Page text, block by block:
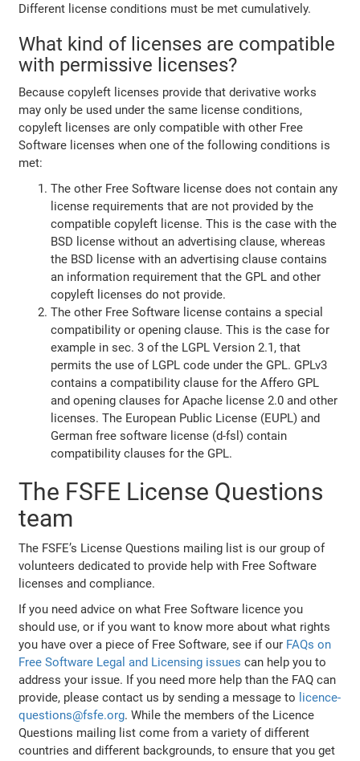
Different license conditions must be met cumulatively.
What kind of licenses are compatible
with permissive licenses?
Because copyleft licenses provide that derivative works
may only be used under the same license conditions,
copyleft licenses are only compatible with other Free
Software licenses when one of the following conditions is
met:
The other Free Software license does not contain any
license requirements that are not provided by the
compatible copyleft license. This is the case with the
BSD license without an advertising clause, whereas
the BSD license with an advertising clause contains
an information requirement that the GPL and other
copyleft licenses do not provide.
The other Free Software license contains a special
compatibility or opening clause. This is the case for
example in sec. 3 of the LGPL Version 2.1, that
permits the use of LGPL code under the GPL. GPLv3
contains a compatibility clause for the Affero GPL
and opening clauses for Apache license 2.0 and other
licenses. The European Public License (EUPL) and
German free software license (d-fsl) contain
compatibility clauses for the GPL.
The FSFE License Questions
team
The FSFE’s License Questions mailing list is our group of
volunteers dedicated to provide help with Free Software
licenses and compliance.
If you need advice on what Free Software licence you
should use, or if you want to know more about what rights
you have over a piece of Free Software, see if our FAQs on
Free Software Legal and Licensing issues can help you to
address your issue. If you need more help than the FAQ can
provide, please contact us by sending a message to licence-
questions@fsfe.org. While the members of the Licence
Questions mailing list come from a variety of different
countries and different backgrounds, to ensure that you get